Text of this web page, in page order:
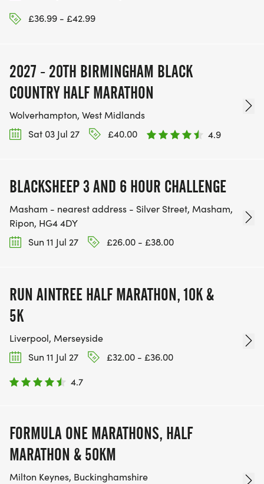
£36.99 - £42.99
2027 - 20TH BIRMINGHAM BLACK
COUNTRY HALF MARATHON
Wolverhampton, West Midlands
Sat 03 Jul 27
£40.00 4.9
BLACKSHEEP 3 AND 6 HOUR CHALLENGE
Masham - nearest address - Silver Street, Masham,
Ripon, HG4 4DY
Sun 11 Jul 27
£26.00 - £38.00
RUN AINTREE HALF MARATHON, 10K &
5K
Liverpool, Merseyside
Sun 11 Jul 27
£32.00 - £36.00
4.7
FORMULA ONE MARATHONS, HALF
MARATHON & 50KM
Milton Keynes, Buckinghamshire